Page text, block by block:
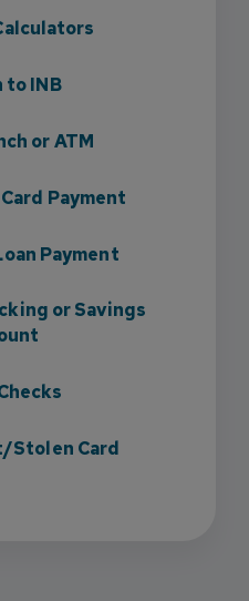
to INB
or ATM
Payment
Payment
or Savings
Stolen Card